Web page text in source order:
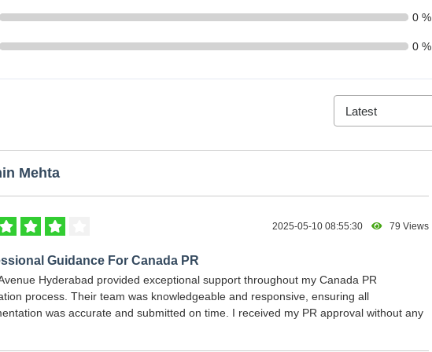
0 %
0 %
Mehta
2025-05-10 08:55:30 79 Views
Guidance For Canada PR
Hyderabad provided exceptional support throughout my Canada PR
process. Their team was knowledgeable and responsive, ensuring all
was accurate and submitted on time. I received my PR approval without any